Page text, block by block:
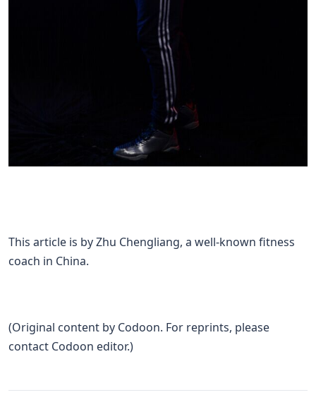
This article is by Zhu Chengliang, a well-known fitness
coach in China.
(Original content by Codoon. For reprints, please
contact Codoon editor.)